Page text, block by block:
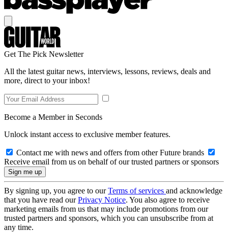
Get The Pick Newsletter
All the latest guitar news, interviews, lessons, reviews, deals and
more, direct to your inbox!
Become a Member in Seconds
Unlock instant access to exclusive member features.
Contact me with news and offers from other Future brands
Receive email from us on behalf of our trusted partners or sponsors
By signing up, you agree to ourTerms of services and acknowledge
that you have read ourPrivacy Notice. You also agree to receive
marketing emails from us that may include promotions from our
trusted partners and sponsors, which you can unsubscribe from at
any time.